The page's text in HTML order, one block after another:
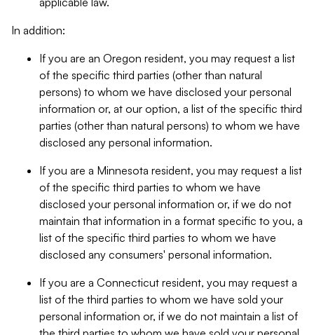
In addition:
If you are an Oregon resident, you may request a list
of the specific third parties (other than natural
persons) to whom we have disclosed your personal
information or, at our option, a list of the specific third
parties (other than natural persons) to whom we have
disclosed any personal information.
If you are a Minnesota resident, you may request a list
of the specific third parties to whom we have
disclosed your personal information or, if we do not
maintain that information in a format specific to you, a
list of the specific third parties to whom we have
disclosed any consumers' personal information.
If you are a Connecticut resident, you may request a
list of the third parties to whom we have sold your
personal information or, if we do not maintain a list of